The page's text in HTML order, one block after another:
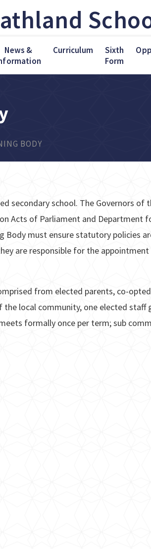
News &
Curriculum
Sixth
Form
BODY
secondary school. The Governors of
Acts of Parliament and Department
Body must ensure statutory policies
are responsible for the
from elected parents, co-
local community, one elected staff
formally once per term; sub